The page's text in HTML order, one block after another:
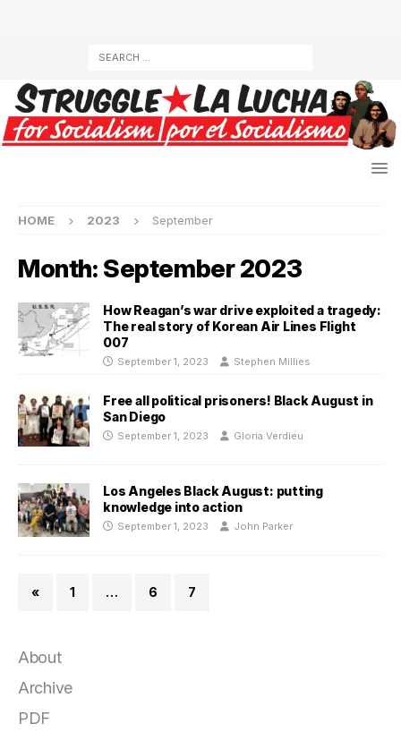
HOME 2023 September
Month: September 2023
How Reagan’s war drive exploited a tragedy:
The real story of Korean Air Lines Flight
007
September 1, 2023 Stephen Millies
Free all political prisoners! Black August in
San Diego
September 1, 2023 Gloria Verdieu
Los Angeles Black August: putting
knowledge into action
September 1, 2023 John Parker
« 1 … 6 7
About
Archive
PDF